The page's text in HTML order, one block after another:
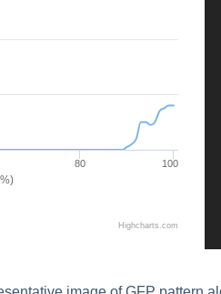
80 100
Highcharts.com